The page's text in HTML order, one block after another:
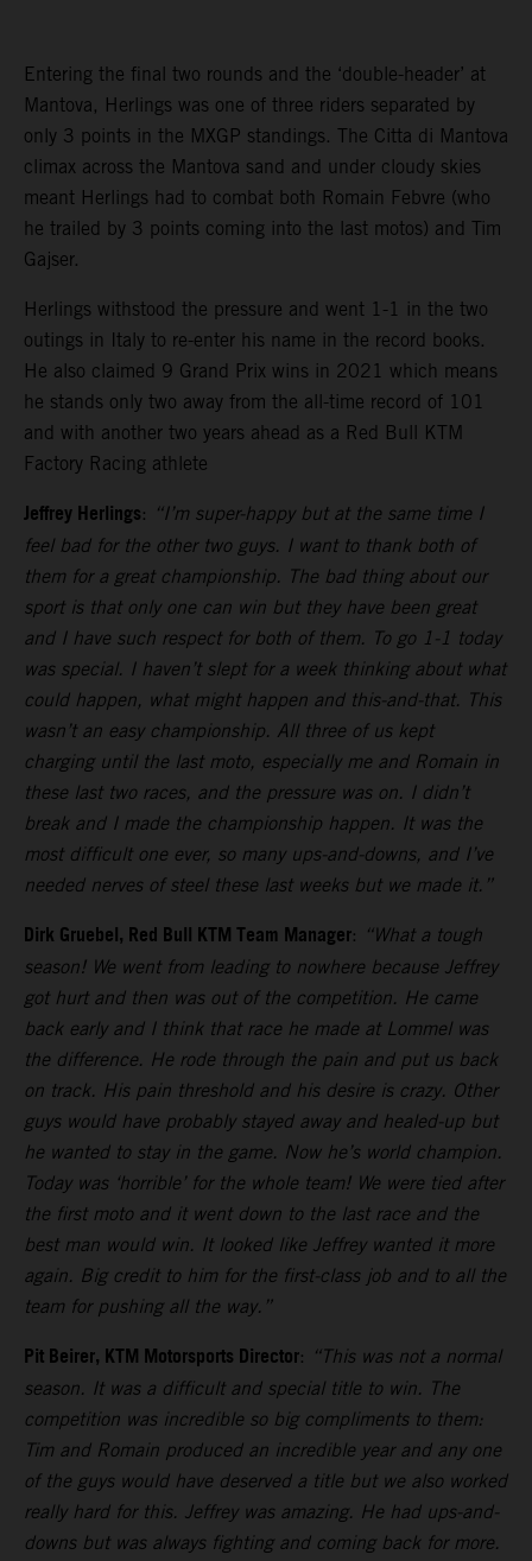
Entering the final two rounds and the ‘double-header’ at
Mantova, Herlings was one of three riders separated by
only 3 points in the MXGP standings. The Citta di Mantova
climax across the Mantova sand and under cloudy skies
meant Herlings had to combat both Romain Febvre (who
he trailed by 3 points coming into the last motos) and Tim
Gajser.
Herlings withstood the pressure and went 1-1 in the two
outings in Italy to re-enter his name in the record books.
He also claimed 9 Grand Prix wins in 2021 which means
he stands only two away from the all-time record of 101
and with another two years ahead as a Red Bull KTM
Factory Racing athlete
Jeffrey Herlings: “I’m super-happy but at the same time I
feel bad for the other two guys. I want to thank both of
them for a great championship. The bad thing about our
sport is that only one can win but they have been great
and I have such respect for both of them. To go 1-1 today
was special. I haven’t slept for a week thinking about what
could happen, what might happen and this-and-that. This
wasn’t an easy championship. All three of us kept
charging until the last moto, especially me and Romain in
these last two races, and the pressure was on. I didn’t
break and I made the championship happen. It was the
most difficult one ever, so many ups-and-downs, and I’ve
needed nerves of steel these last weeks but we made it.”
Dirk Gruebel, Red Bull KTM Team Manager: “What a tough
season! We went from leading to nowhere because Jeffrey
got hurt and then was out of the competition. He came
back early and I think that race he made at Lommel was
the difference. He rode through the pain and put us back
on track. His pain threshold and his desire is crazy. Other
guys would have probably stayed away and healed-up but
he wanted to stay in the game. Now he’s world champion.
Today was ‘horrible’ for the whole team! We were tied after
the first moto and it went down to the last race and the
best man would win. It looked like Jeffrey wanted it more
again. Big credit to him for the first-class job and to all the
team for pushing all the way.”
Pit Beirer, KTM Motorsports Director: “This was not a normal
season. It was a difficult and special title to win. The
competition was incredible so big compliments to them:
Tim and Romain produced an incredible year and any one
of the guys would have deserved a title but we also worked
really hard for this. Jeffrey was amazing. He had ups-and-
downs but was always fighting and coming back for more.